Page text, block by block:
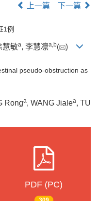
上一篇 下一篇
1例
慧敏a, 李慧凛a b( )
pseudo-obstruction as
Ronga, WANG Jialea, TU
PDF (PC)